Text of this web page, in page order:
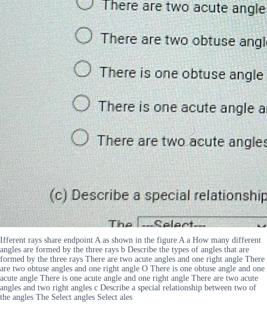
Ifferent rays share endpoint A as shown in the figure A a How many different
angles are formed by the three rays b Describe the types of angles that are
formed by the three rays There are two acute angles and one right angle There
are two obtuse angles and one right angle O There is one obtuse angle and one
acute angle There is one acute angle and one right angle There are two acute
angles and two right angles c Describe a special relationship between two of
the angles The Select angles Select ales